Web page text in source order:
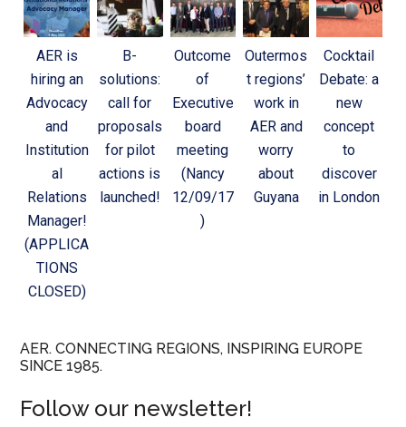
AER is
hiring an
Advocacy
and
Institution
al
Relations
Manager!
(APPLICA
TIONS
CLOSED)
B-
solutions:
call for
proposals
for pilot
actions is
launched!
Outcome
of
Executive
board
meeting
(Nancy
12/09/17
)
Outermos
t regions’
work in
AER and
worry
about
Guyana
Cocktail
Debate: a
new
concept
to
discover
in London
AER. CONNECTING REGIONS, INSPIRING EUROPE
SINCE 1985.
Follow our newsletter!